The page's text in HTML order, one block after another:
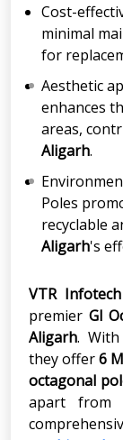
Cost-
minimal
for
Aesthetic
enhances
areas,
Aligarh.
Poles
recyclable
Aligarh's
VTR
premier GI
Aligarh.
they offer6
octagonal
apart from